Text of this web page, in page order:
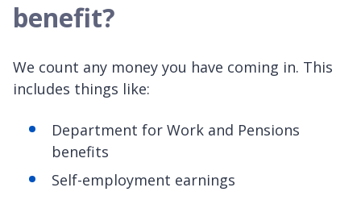
benefit?
We count any money you have coming in. This
includes things like:
Department for Work and Pensions
benefits
Self-employment earnings